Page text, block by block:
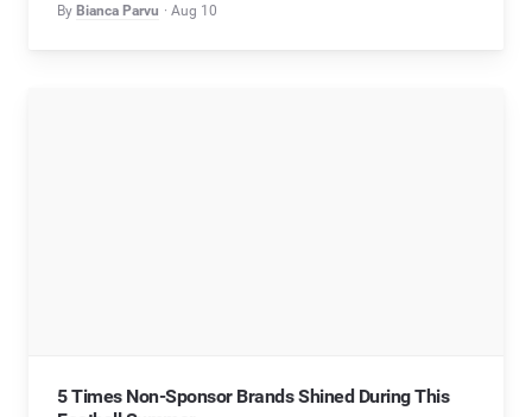
By Bianca Parvu Aug 10
5 Times Non-Sponsor Brands Shined During This